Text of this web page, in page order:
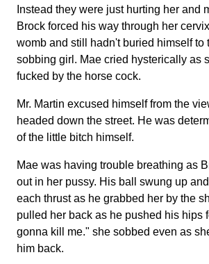
Instead they were just hurting her and
Brock forced his way through her
womb and still hadn't buried himself to
sobbing girl. Mae cried hysterically as
fucked by the horse cock.
Mr. Martin excused himself from the
headed down the street. He was
of the little bitch himself.
Mae was having trouble breathing as
out in her pussy. His ball swung up
each thrust as he grabbed her by the
pulled her back as he pushed his hips
gonna kill me." she sobbed even as
him back.